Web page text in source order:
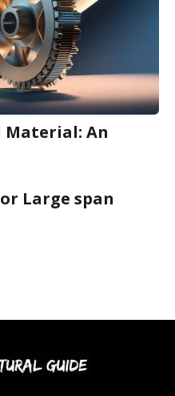
Material: An
Large span